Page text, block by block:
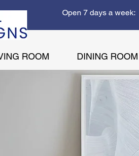
Open 7 days a
ROOM DINING ROOM